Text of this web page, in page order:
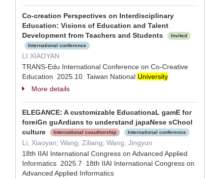
Co-creation Perspectives on Interdisciplinary
Education: Visions of Education and Talent
Development from Teachers and Students
Invited
International conference
LI XIAOYAN
TRANS-Edu International Conference on Co-Creative
Education 2025.10 Taiwan National University
More details
ELEGANCE: A customizable EducationaL gamE for
foreiGn guArdians to understand japaNese sChool
culture
International coauthorship International conference
Li, Xiaoyan; Wang, Ziliang; Wang, Jingyun
18th IIAI International Congress on Advanced Applied
Informatics 2025.7 18th IIAI International Congress on
Advanced Applied Informatics